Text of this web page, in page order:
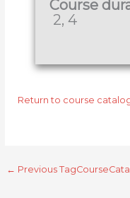
Course
2, 4
Return to course
← Previous